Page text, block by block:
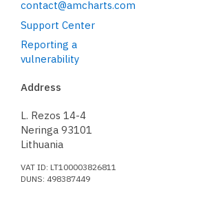
contact@amcharts.com
Support Center
Reporting a
vulnerability
Address
L. Rezos 14-4
Neringa 93101
Lithuania
VAT ID: LT100003826811
DUNS: 498387449